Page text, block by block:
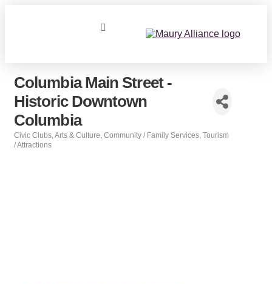
Columbia Main Street -
Historic Downtown
Columbia
Categories
Civic Clubs Arts & Culture Community / Family Services Tourism
/ Attractions